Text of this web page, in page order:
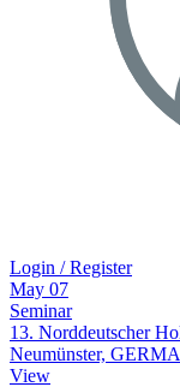
Login / Register
May 07
Seminar
13. Norddeutscher
Neumünster,
View